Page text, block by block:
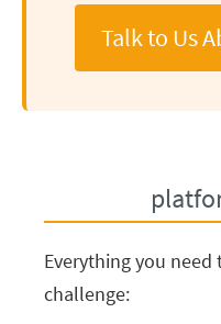
Talk to Us
Everything you need
challenge: